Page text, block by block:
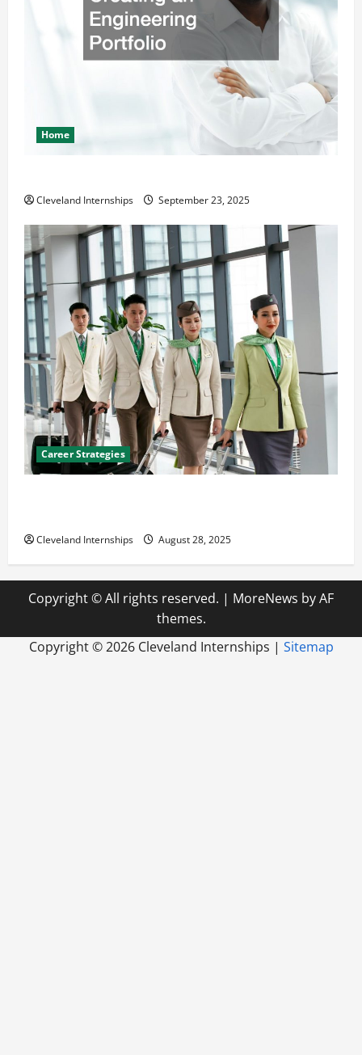
Home
Cleveland Internships September 23, 2025
Career Strategies
Cleveland Internships August 28, 2025
Copyright © All rights reserved. | MoreNews by AF
themes.
Copyright ©2026 Cleveland Internships | Sitemap